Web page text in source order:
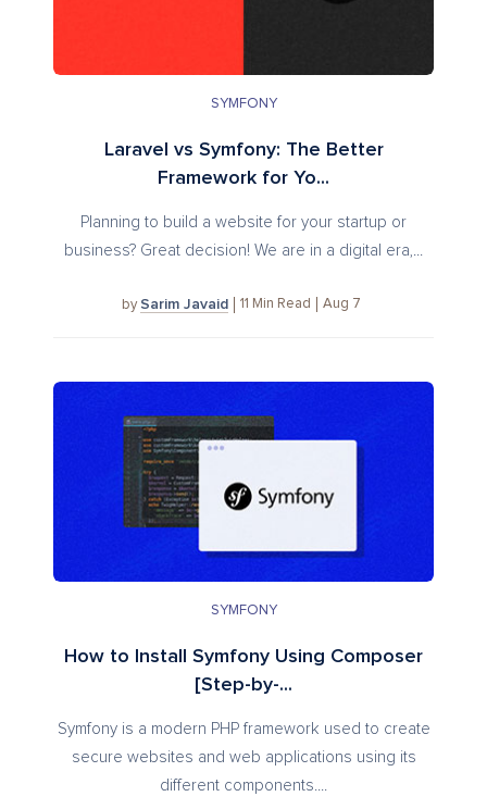
SYMFONY
Laravel vs Symfony: The Better
Framework for Yo...
Planning to build a website for your startup or
business? Great decision! We are in a digital era,...
by Sarim Javaid 11 Min Read Aug 7
SYMFONY
How to Install Symfony Using Composer
[Step-by-...
Symfony is a modern PHP framework used to create
secure websites and web applications using its
different components....